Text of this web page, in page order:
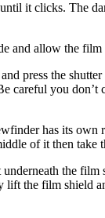
it clicks. The
and allow the
press the
careful you don’t
has its own
of it then take
the film
lift the film shield